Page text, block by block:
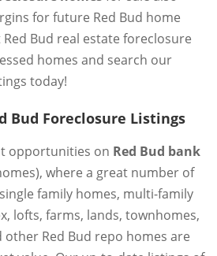
for future Red Bud home
Bud real estate foreclosure
homes and search our
today!
Bud Foreclosure Listings
opportunities on Red Bud bank
where a great number of
family homes, multi-family
lofts, farms, lands, townhomes,
other Red Bud repo homes are